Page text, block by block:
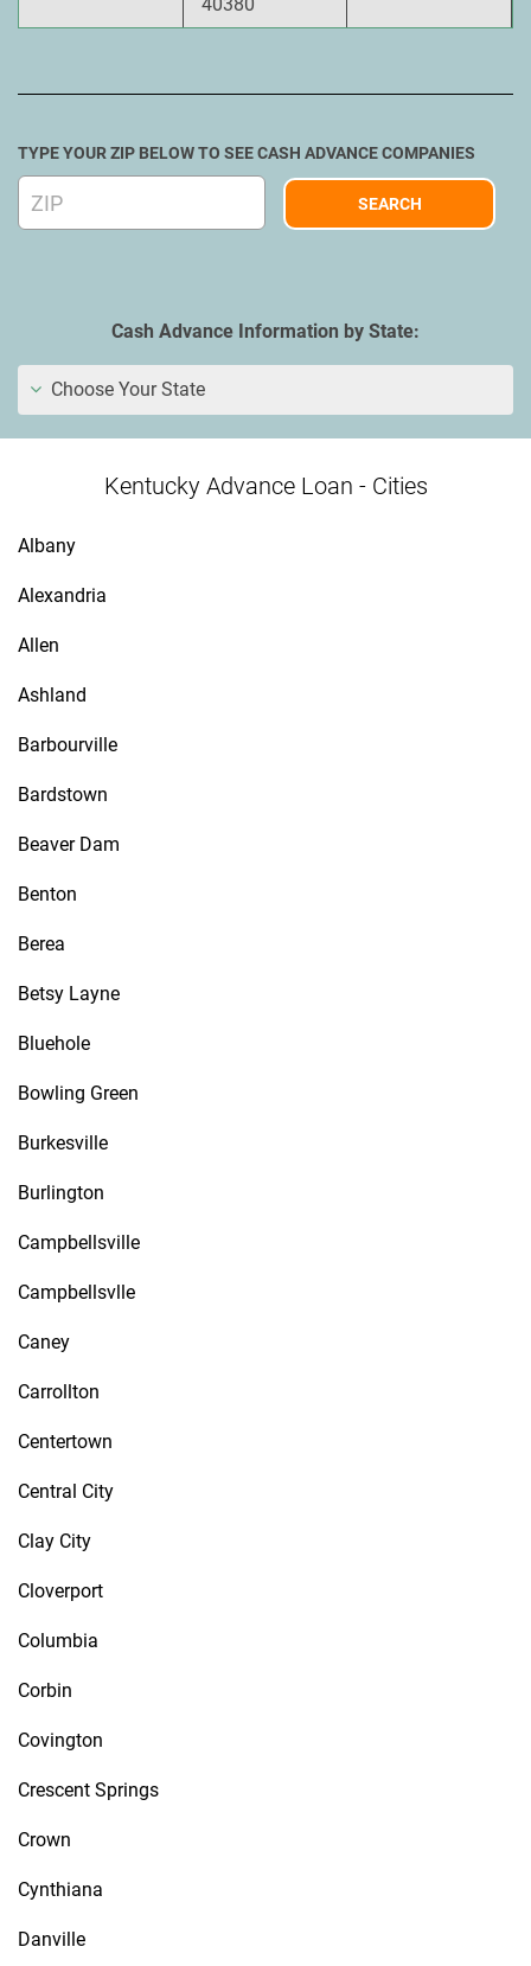
TYPE YOUR ZIP BELOW TO SEE CASH ADVANCE COMPANIES
Cash Advance Information by State:
Choose Your State
Kentucky Advance Loan - Cities
Albany
Alexandria
Allen
Ashland
Barbourville
Bardstown
Beaver Dam
Benton
Berea
Betsy Layne
Bluehole
Bowling Green
Burkesville
Burlington
Campbellsville
Campbellsvlle
Caney
Carrollton
Centertown
Central City
Clay City
Cloverport
Columbia
Corbin
Covington
Crescent Springs
Crown
Cynthiana
Danville